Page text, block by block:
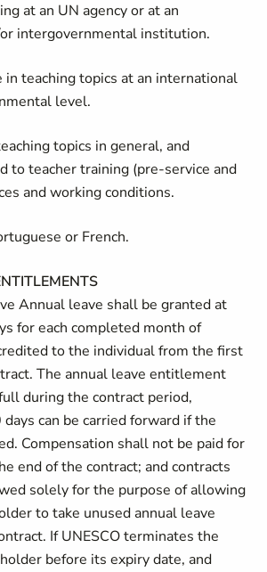
at an UN agency or at an
intergovernmental institution.
in teaching topics at an international
level.
topics in general, and
to teacher training (pre-service and
and working conditions.
or French.
Annual leave shall be granted at
for each completed month of
to the individual from the first
The annual leave entitlement
during the contract period,
can be carried forward if the
Compensation shall not be paid for
end of the contract; and contracts
solely for the purpose of allowing
to take unused annual leave
If UNESCO terminates the
before its expiry date, and